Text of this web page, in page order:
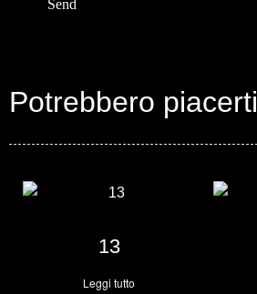
Potrebbero piacerti
13
Leggi tutto